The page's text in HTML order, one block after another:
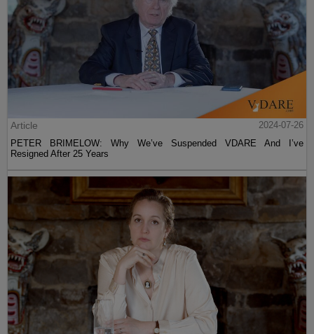
Article
2024-07-26
PETER BRIMELOW: Why We’ve Suspended VDARE And I’ve
Resigned After 25 Years